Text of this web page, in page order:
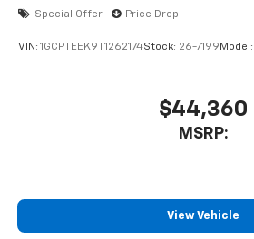
Special Offer Price Drop
VIN: 1GCPTEEK9T1262174Stock: 26-7199 Model:
$44,360
MSRP:
View Vehicle